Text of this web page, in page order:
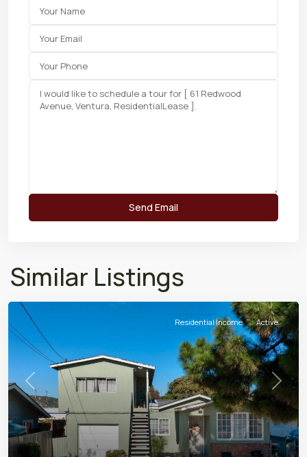
Similar Listings
Previous Next
Residential Income Active